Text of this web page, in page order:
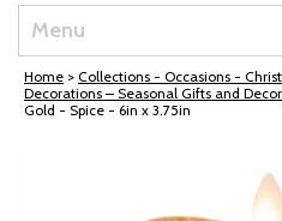
Menu
Home > Collections - Occasions -
Decorations – Seasonal Gifts and Decor
Gold - Spice - 6in x 3.75in